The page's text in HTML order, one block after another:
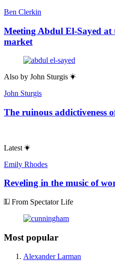
Ben Clerkin
Meeting Abdul El-Sayed at
market
Also by John Sturgis
John Sturgis
The ruinous addictiveness
Latest
Emily Rhodes
Reveling in the music of
From Spectator Life
Most popular
Alexander Larman